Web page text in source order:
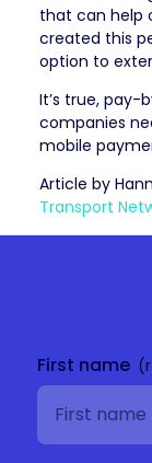
that can help
created this
option to
It’s true, pay-
companies
mobile
Article by
Transport
First name